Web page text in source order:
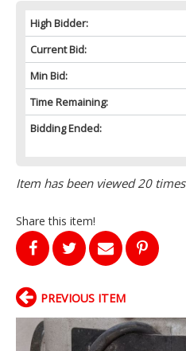
High Bidder:
Current Bid:
Min Bid:
Time Remaining:
Bidding Ended:
Item has been viewed 20 times
Share this item!
PREVIOUS ITEM